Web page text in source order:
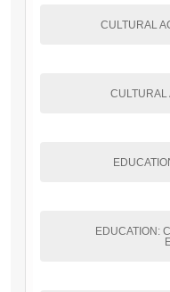
CULTURAL
CULTURAL
EDUCATION: